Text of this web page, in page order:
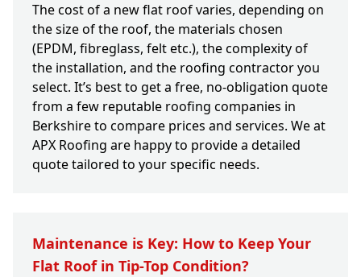
The cost of a new flat roof varies, depending on
the size of the roof, the materials chosen
(EPDM, fibreglass, felt etc.), the complexity of
the installation, and the roofing contractor you
select. It’s best to get a free, no-obligation quote
from a few reputable roofing companies in
Berkshire to compare prices and services. We at
APX Roofing are happy to provide a detailed
quote tailored to your specific needs.
Maintenance is Key: How to Keep Your
Flat Roof in Tip-Top Condition?